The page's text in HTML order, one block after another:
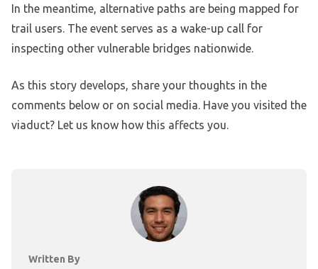
In the meantime, alternative paths are being mapped for
trail users. The event serves as a wake-up call for
inspecting other vulnerable bridges nationwide.
As this story develops, share your thoughts in the
comments below or on social media. Have you visited the
viaduct? Let us know how this affects you.
Written By